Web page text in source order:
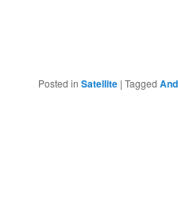
Posted in Satellite | Tagged